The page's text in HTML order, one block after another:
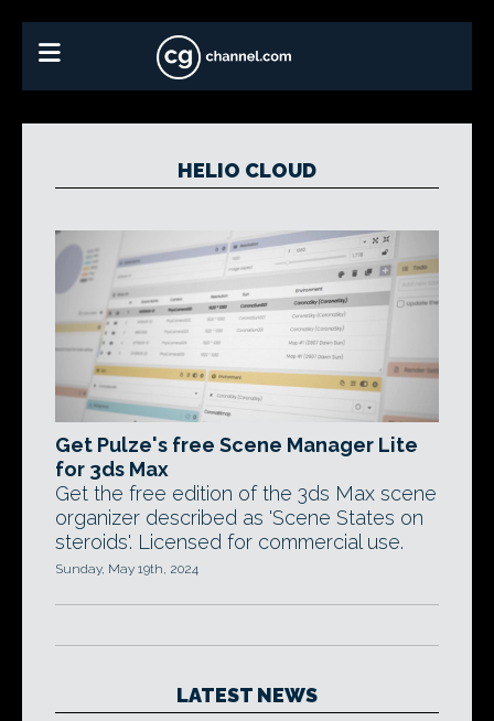
HELIO CLOUD
Get Pulze's free Scene Manager Lite
for 3ds Max
Get the free edition of the 3ds Max scene
organizer described as 'Scene States on
steroids'. Licensed for commercial use.
Sunday, May 19th, 2024
LATEST NEWS